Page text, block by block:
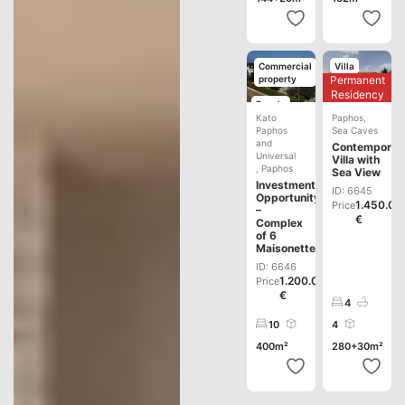
Commercial
property
Resale
Kato
Paphos
and
Universal
Paphos
Investment
Opportunity
–
Complex
of 6
Maisonettes
ID: 6646
Price1.200.000
€
10
400m²
Villa
Development
Permanent
Residency
Paphos
Sea Caves
Villa with
Sea View
ID: 6645
Price
€
4
4
280+30m²